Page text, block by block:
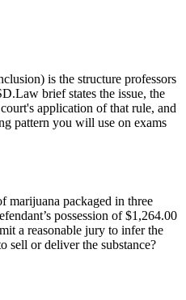
is the structure professors
brief states the issue, the
application of that rule, and
pattern you will use on exams
marijuana packaged in three
possession of $1,264.00
a reasonable jury to infer the
sell or deliver the substance?